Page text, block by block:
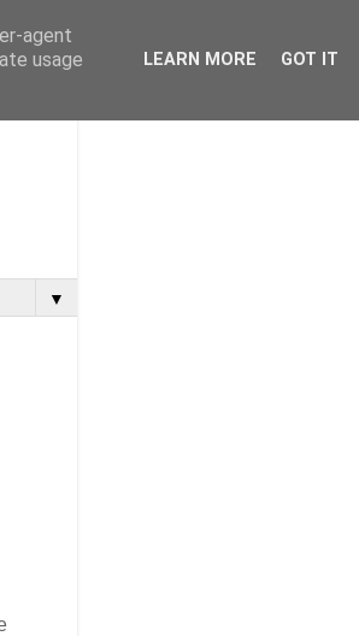
▼
agent
usage
LEARN MORE GOT IT